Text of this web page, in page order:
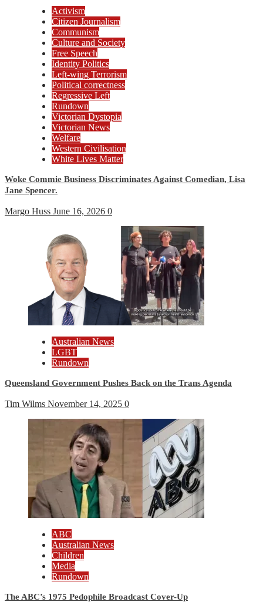
Activism
Citizen Journalism
Communism
Culture and Society
Free Speech
Identity Politics
Left-wing Terrorism
Political correctness
Regressive Left
Rundown
Victorian Dystopia
Victorian News
Welfare
Western Civilisation
White Lives Matter
Woke Commie Business Discriminates Against Comedian, Lisa
Jane Spencer.
Margo Huss June 16, 2026 0
Australian News
LGBT
Rundown
Queensland Government Pushes Back on the Trans Agenda
Tim Wilms November 14, 2025 0
ABC
Australian News
Children
Media
Rundown
The ABC’s 1975 Pedophile Broadcast Cover-Up